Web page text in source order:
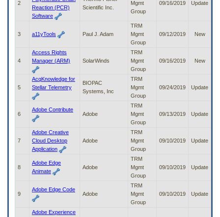
submenu
access/activate
2
Reaction (PCR)
Software
Scientific Inc.
Mgmt
Group
09/16/2019 Update
3 a11yTools Paul J. Adam
TRM
Mgmt
Group
09/12/2019 New
4
Access Rights
Manager (ARM)
SolarWinds
TRM
Mgmt
Group
09/16/2019 New
5
AcqKnowledge for
Stellar Telemetry
BIOPAC
Systems, Inc
TRM
Mgmt
Group
09/24/2019 Update
6
Adobe Contribute
Adobe
TRM
Mgmt
Group
09/13/2019 Update
7
Adobe Creative
Cloud Desktop
Application
Adobe
TRM
Mgmt
Group
09/10/2019 Update
8
Adobe Edge
Animate
Adobe
TRM
Mgmt
Group
09/10/2019 Update
9
Adobe Edge Code
Adobe
TRM
Mgmt
Group
09/10/2019 Update
Adobe Experience